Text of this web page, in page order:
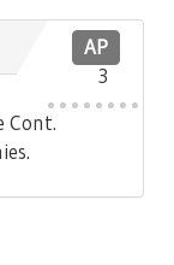
AP
3
Cont.